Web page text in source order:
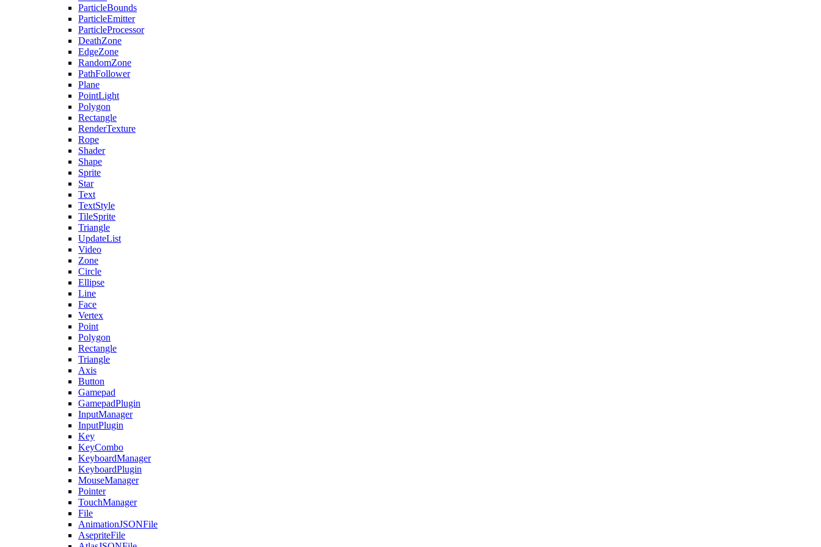
ParticleBounds
ParticleEmitter
ParticleProcessor
DeathZone
EdgeZone
RandomZone
PathFollower
Plane
PointLight
Polygon
Rectangle
RenderTexture
Rope
Shader
Shape
Sprite
Star
Text
TextStyle
TileSprite
Triangle
UpdateList
Video
Zone
Circle
Ellipse
Line
Face
Vertex
Point
Polygon
Rectangle
Triangle
Axis
Button
Gamepad
GamepadPlugin
InputManager
InputPlugin
Key
KeyCombo
KeyboardManager
KeyboardPlugin
MouseManager
Pointer
TouchManager
File
AnimationJSONFile
AsepriteFile